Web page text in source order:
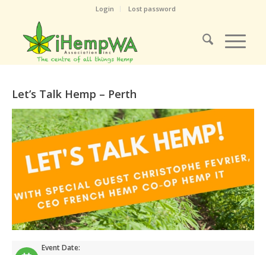
Login Lost password
Let’s Talk Hemp – Perth
Event Date: